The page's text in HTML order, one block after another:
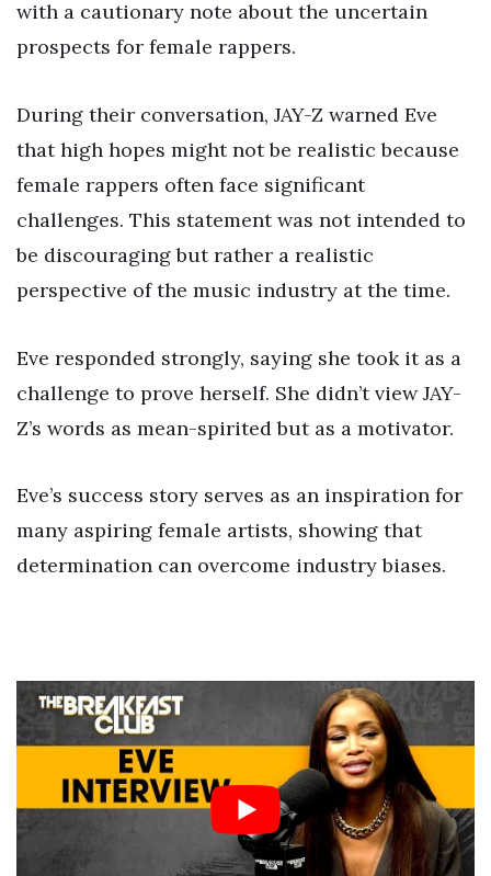
with a cautionary note about the uncertain
prospects for female rappers.
During their conversation, JAY-Z warned Eve
that high hopes might not be realistic because
female rappers often face significant
challenges. This statement was not intended to
be discouraging but rather a realistic
perspective of the music industry at the time.
Eve responded strongly, saying she took it as a
challenge to prove herself. She didn’t view JAY-
Z’s words as mean-spirited but as a motivator.
Eve’s success story serves as an inspiration for
many aspiring female artists, showing that
determination can overcome industry biases.